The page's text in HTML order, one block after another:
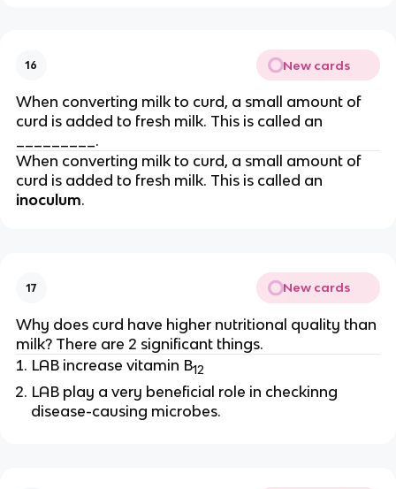
16 New cards
When converting milk to curd, a small amount of
curd is added to fresh milk. This is called an
_________.
When converting milk to curd, a small amount of
curd is added to fresh milk. This is called an
inoculum.
17 New cards
Why does curd have higher nutritional quality than
milk? There are 2 significant things.
LAB increase vitamin B12
LAB play a very beneficial role in checkinng
disease-causing microbes.